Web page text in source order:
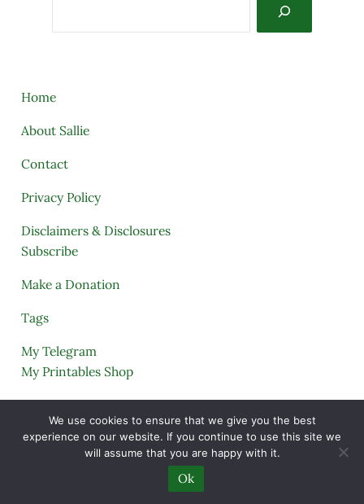
Home
About Sallie
Contact
Privacy Policy
Disclaimers & Disclosures
Subscribe
Make a Donation
Tags
My Telegram
My Printables Shop
My Account
Cart
We use cookies to ensure that we give you the best
experience on our website. If you continue to use this site we
will assume that you are happy with it.
Ok